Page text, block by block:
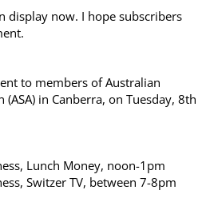
display now. I hope subscribers
to members of Australian
in Canberra, on Tuesday, 8th
Lunch Money, noon-1pm
Switzer TV, between 7-8pm